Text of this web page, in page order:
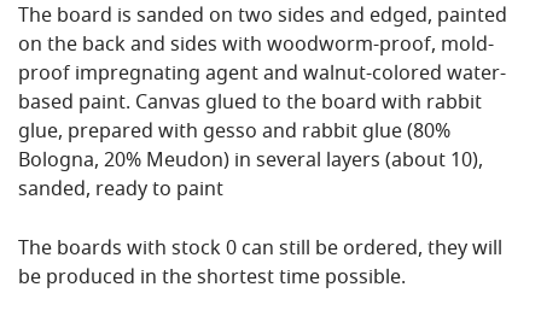
The board is sanded on two sides and edged, painted
on the back and sides with woodworm-proof, mold-
proof impregnating agent and walnut-colored water-
based paint. Canvas glued to the board with rabbit
glue, prepared with gesso and rabbit glue (80%
Bologna, 20% Meudon) in several layers (about 10),
sanded, ready to paint
The boards with stock 0 can still be ordered, they will
be produced in the shortest time possible.